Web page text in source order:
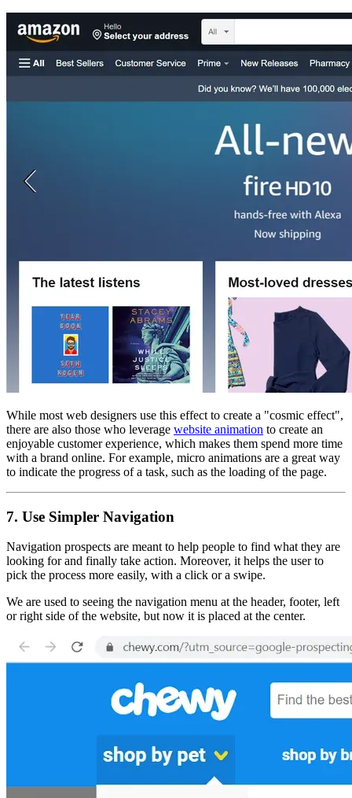
While most web designers use this effect to create a "cosmic effect",
there are also those who leverage website animation to create an
enjoyable customer experience, which makes them spend more time
with a brand online. For example, micro animations are a great way
to indicate the progress of a task, such as the loading of the page.
7. Use Simpler Navigation
Navigation prospects are meant to help people to find what they are
looking for and finally take action. Moreover, it helps the user to
pick the process more easily, with a click or a swipe.
We are used to seeing the navigation menu at the header, footer, left
or right side of the website, but now it is placed at the center.